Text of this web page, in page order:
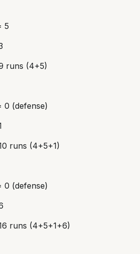
5
runs (4+5)
0 (defense)
runs (4+5+1)
0 (defense)
runs (4+5+1+6)